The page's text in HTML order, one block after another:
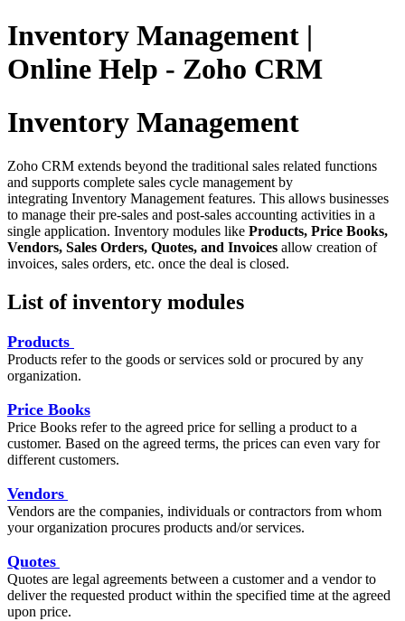
Inventory Management |
Online Help - Zoho CRM
Inventory Management
Zoho CRM extends beyond the traditional sales related functions
and supports complete sales cycle management by
integrating Inventory Management features. This allows businesses
to manage their pre-sales and post-sales accounting activities in a
single application. Inventory modules like Products, Price Books,
Vendors, Sales Orders, Quotes, and Invoices allow creation of
invoices, sales orders, etc. once the deal is closed.
List of inventory modules
Products
Products refer to the goods or services sold or procured by any
organization.
Price Books
Price Books refer to the agreed price for selling a product to a
customer. Based on the agreed terms, the prices can even vary for
different customers.
Vendors
Vendors are the companies, individuals or contractors from whom
your organization procures products and/or services.
Quotes
Quotes are legal agreements between a customer and a vendor to
deliver the requested product within the specified time at the agreed
upon price.